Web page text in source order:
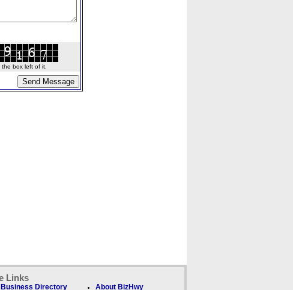
box left of it.
Links
Business Directory About BizHwy